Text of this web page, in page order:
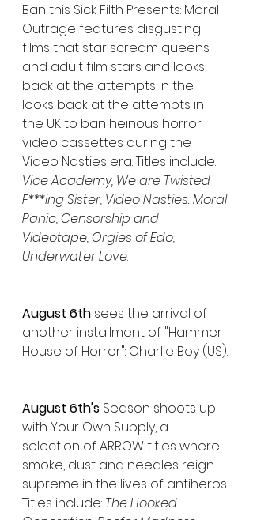
Ban this Sick Filth Presents: Moral
Outrage features disgusting
films that star scream queens
and adult film stars and looks
back at the attempts in the
looks back at the attempts in
the UK to ban heinous horror
video cassettes during the
Video Nasties era. Titles include:
Vice Academy, We are Twisted
F***ing Sister, Video Nasties: Moral
Panic, Censorship and
Videotape, Orgies of Edo,
Underwater Love.
August 6th sees the arrival of
another installment of "Hammer
House of Horror": Charlie Boy (US).
August 6th's Season shoots up
with Your Own Supply, a
selection of ARROW titles where
smoke, dust and needles reign
supreme in the lives of antiheros.
Titles include: The Hooked